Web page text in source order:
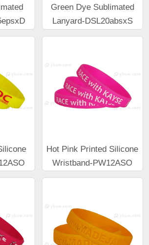
Green Dye Sublimated
Lanyard-DSL20absxS
Hot Pink Printed Silicone
Wristband-PW12ASO